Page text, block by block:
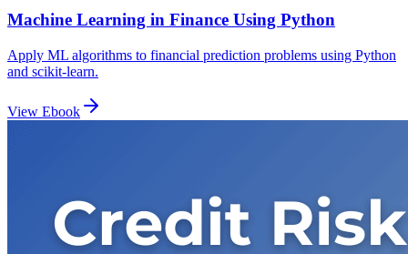
Machine Learning in Finance Using Python
Apply ML algorithms to financial prediction problems using Python
and scikit-learn.
View Ebook